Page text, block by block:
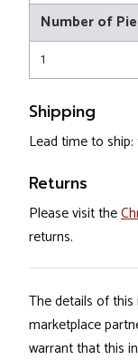
Number of
1
Shipping
Lead time to ship:
Returns
Please visit the
returns.
The details of
marketplace
warrant that this